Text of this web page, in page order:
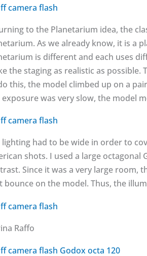
to the Planetarium idea, the
As we already know, it is a
is different and each uses
the staging as realistic as
this, the model climbed up on a
exposure was very slow, the model
lighting had to be wide in order to
shots. I used a large
Since it was a very large room,
bounce on the model. Thus, the
Raffo